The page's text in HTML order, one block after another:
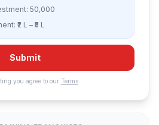
50,000
₹2 L – ₹5 L
Submit
you agree to our Terms.